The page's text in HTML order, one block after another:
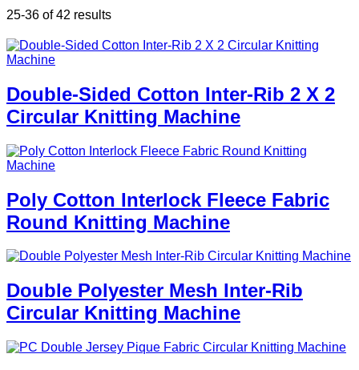
25-36 of 42 results
Double-Sided Cotton Inter-Rib 2 X 2
Circular Knitting Machine
Poly Cotton Interlock Fleece Fabric
Round Knitting Machine
Double Polyester Mesh Inter-Rib
Circular Knitting Machine